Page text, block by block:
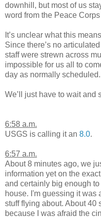
downhill, but most of us
word from the Peace
It’s unclear what this
Since there’s no
staff were strewn across
impossible for us all to
day as normally scheduled.
We’ll just have to wait and
6:58 a.m.
USGS is calling it an 8.0.
6:57 a.m.
About 8 minutes ago, we
information yet on the
and certainly big enough
house. I'm guessing it was
stuff flying about. About 40
because I was afraid the